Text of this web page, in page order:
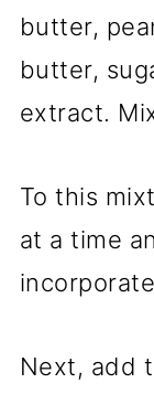
butter,
butter,
extract.
To this
at a time
Next, add